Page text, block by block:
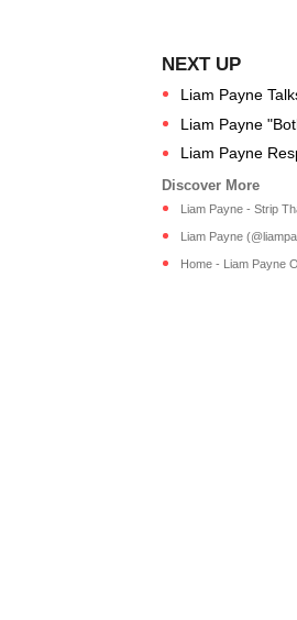
Liam Payne
Liam Payne
Liam Payne
Liam Payne - Strip
Liam Payne
Home - Liam Payne